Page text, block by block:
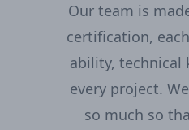
Our team is
certification,
ability, technical
every project.
so much so